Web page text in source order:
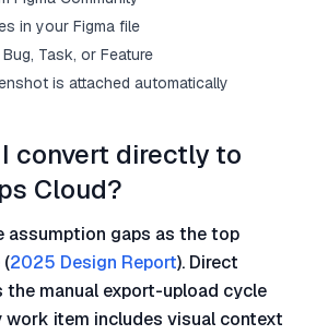
in your Figma file
Task, or Feature
is attached automatically
convert directly to
Cloud?
assumption gaps as the top
(2025 Design Report). Direct
the manual export-upload cycle
work item includes visual context